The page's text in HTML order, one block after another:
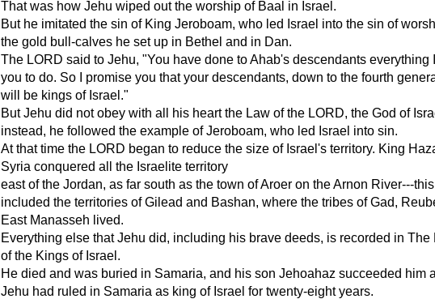
That was how Jehu wiped out the worship of Baal in Israel.
But he imitated the sin of King Jeroboam, who led Israel into the sin of
the gold bull-calves he set up in Bethel and in Dan.
The LORD said to Jehu, "You have done to Ahab's descendants everything
you to do. So I promise you that your descendants, down to the fourth
will be kings of Israel."
But Jehu did not obey with all his heart the Law of the LORD, the God of
instead, he followed the example of Jeroboam, who led Israel into sin.
At that time the LORD began to reduce the size of Israel's territory. King
Syria conquered all the Israelite territory
east of the Jordan, as far south as the town of Aroer on the Arnon River---this
included the territories of Gilead and Bashan, where the tribes of Gad,
East Manasseh lived.
Everything else that Jehu did, including his brave deeds, is recorded in The
of the Kings of Israel.
He died and was buried in Samaria, and his son Jehoahaz succeeded him
Jehu had ruled in Samaria as king of Israel for twenty-eight years.